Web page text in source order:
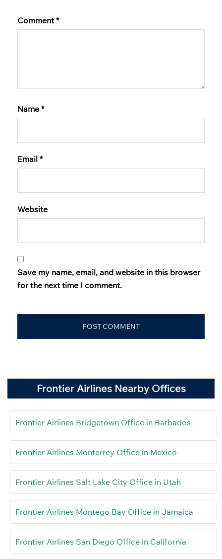
Comment *
Name *
Email *
Website
Save my name, email, and website in this browser
for the next time I comment.
Frontier Airlines Nearby Offices
Frontier Airlines Bridgetown Office in Barbados
Frontier Airlines Monterrey Office in Mexico
Frontier Airlines Salt Lake City Office in Utah
Frontier Airlines Montego Bay Office in Jamaica
Frontier Airlines San Diego Office in California